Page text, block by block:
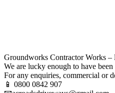
Groundworks Contractor Works –
We are lucky enough to have
For any enquiries, commercial or
📱 0800 0842 907